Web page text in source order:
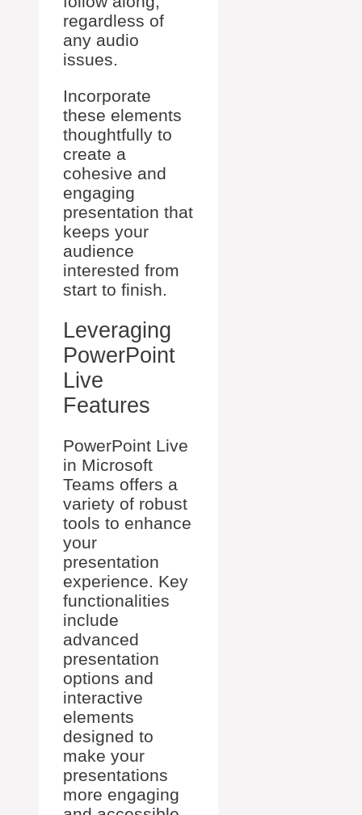
regardless of
any audio
issues.
Incorporate
these elements
thoughtfully to
create a
cohesive and
engaging
presentation that
keeps your
audience
interested from
start to finish.
Leveraging
PowerPoint
Live
Features
PowerPoint Live
in Microsoft
Teams offers a
variety of robust
tools to enhance
your
presentation
experience. Key
functionalities
include
advanced
presentation
options and
interactive
elements
designed to
make your
presentations
more engaging